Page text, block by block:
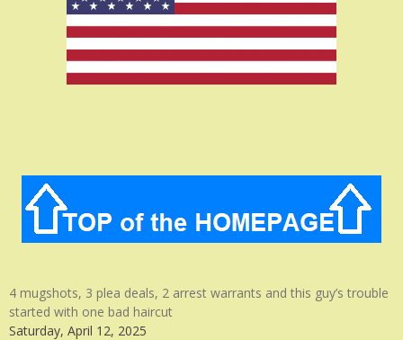
4 mugshots, 3 plea deals, 2 arrest warrants and this guy’s trouble
started with one bad haircut
Saturday, April 12, 2025